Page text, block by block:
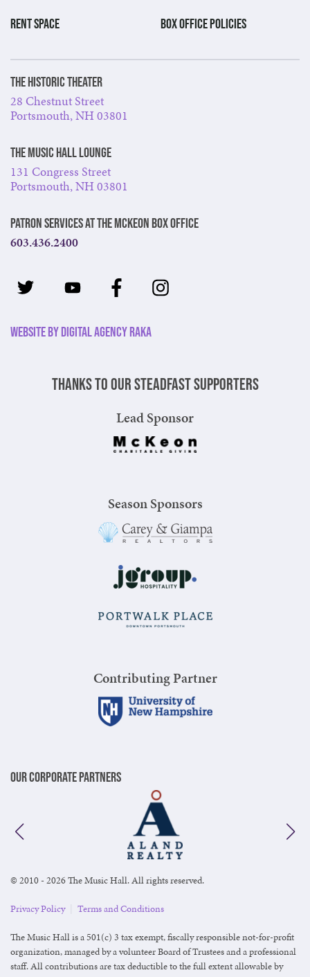
RENT SPACE BOX OFFICE POLICIES
The Historic Theater
28 Chestnut Street
Portsmouth, NH 03801
The Music Hall Lounge
131 Congress Street
Portsmouth, NH 03801
Patron Services at The McKeon Box Office
603.436.2400
Website by Digital Agency Raka
Thanks to our steadfast supporters
Lead Sponsor
Season Sponsors
Contributing Partner
Our Corporate Partners
© 2010 - 2026 The Music Hall. All rights reserved.
Privacy Policy Terms and Conditions
The Music Hall is a 501(c) 3 tax exempt, fiscally responsible not-for-profit
organization, managed by a volunteer Board of Trustees and a professional
staff. All contributions are tax deductible to the full extent allowable by